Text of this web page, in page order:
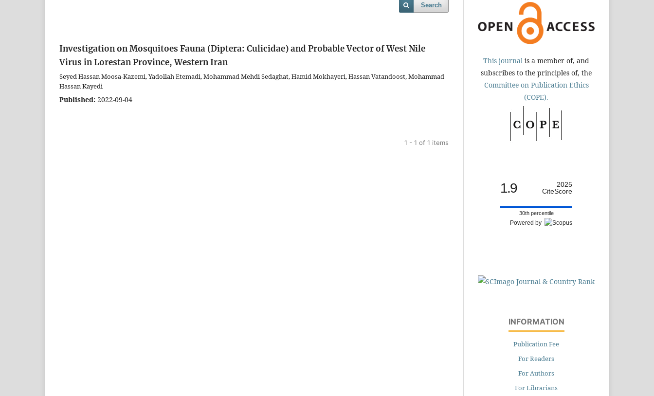
Search
Investigation on Mosquitoes Fauna (Diptera: Culicidae) and Probable Vector of West Nile
Virus in Lorestan Province, Western Iran
Seyed Hassan Moosa-Kazemi, Yadollah Etemadi, Mohammad Mehdi Sedaghat, Hamid Mokhayeri, Hassan Vatandoost, Mohammad
Hassan Kayedi
Published: 2022-09-04
1 - 1 of 1 items
This journal is a member of, and
subscribes to the principles of, the
Committee on Publication Ethics
(COPE).
1.9
2025
CiteScore
30th percentile
Powered by
INFORMATION
Publication Fee
For Readers
For Authors
For Librarians